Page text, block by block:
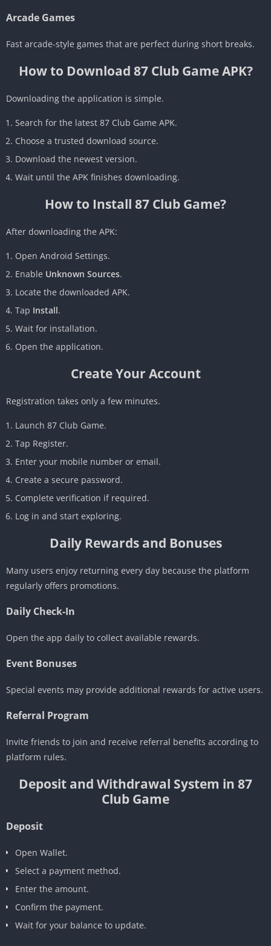
Arcade Games
Fast arcade-style games that are perfect during short breaks.
How to Download 87 Club Game APK?
Downloading the application is simple.
Search for the latest 87 Club Game APK.
Choose a trusted download source.
Download the newest version.
Wait until the APK finishes downloading.
How to Install 87 Club Game?
After downloading the APK:
Open Android Settings.
Enable Unknown Sources.
Locate the downloaded APK.
Tap Install.
Wait for installation.
Open the application.
Create Your Account
Registration takes only a few minutes.
Launch 87 Club Game.
Tap Register.
Enter your mobile number or email.
Create a secure password.
Complete verification if required.
Log in and start exploring.
Daily Rewards and Bonuses
Many users enjoy returning every day because the platform
regularly offers promotions.
Daily Check-In
Open the app daily to collect available rewards.
Event Bonuses
Special events may provide additional rewards for active users.
Referral Program
Invite friends to join and receive referral benefits according to
platform rules.
Deposit and Withdrawal System in 87
Club Game
Deposit
Open Wallet.
Select a payment method.
Enter the amount.
Confirm the payment.
Wait for your balance to update.